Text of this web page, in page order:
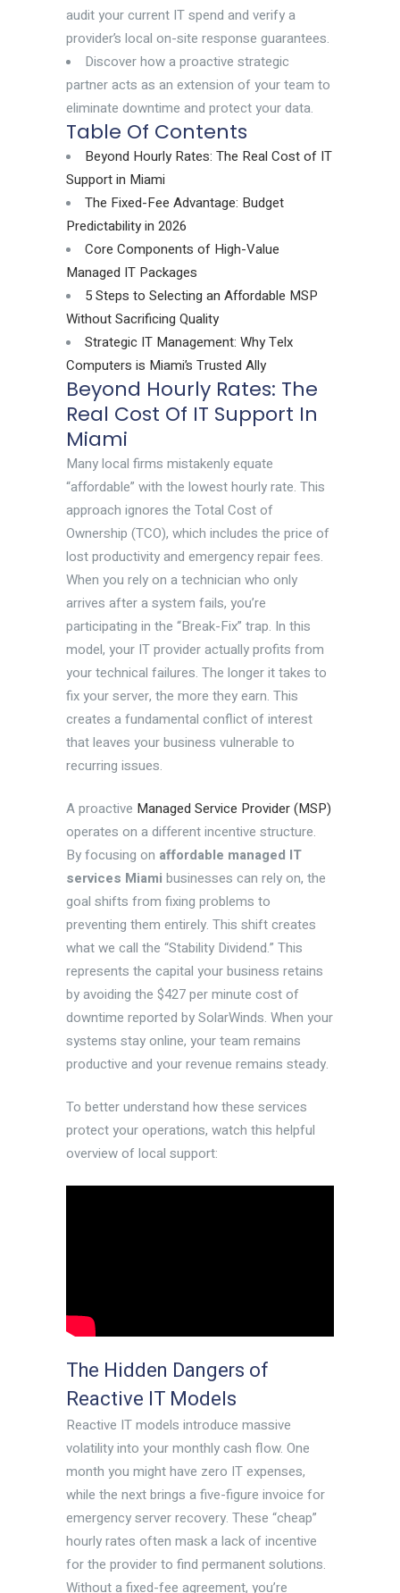
audit your current IT spend and verify a
provider’s local on-site response guarantees.
Discover how a proactive strategic
partner acts as an extension of your team to
eliminate downtime and protect your data.
Table Of Contents
Beyond Hourly Rates: The Real Cost of IT
Support in Miami
The Fixed-Fee Advantage: Budget
Predictability in 2026
Core Components of High-Value
Managed IT Packages
5 Steps to Selecting an Affordable MSP
Without Sacrificing Quality
Strategic IT Management: Why Telx
Computers is Miami’s Trusted Ally
Beyond Hourly Rates: The
Real Cost Of IT Support In
Miami
Many local firms mistakenly equate
“affordable” with the lowest hourly rate. This
approach ignores the Total Cost of
Ownership (TCO), which includes the price of
lost productivity and emergency repair fees.
When you rely on a technician who only
arrives after a system fails, you’re
participating in the “Break-Fix” trap. In this
model, your IT provider actually profits from
your technical failures. The longer it takes to
fix your server, the more they earn. This
creates a fundamental conflict of interest
that leaves your business vulnerable to
recurring issues.
A proactive Managed Service Provider (MSP)
operates on a different incentive structure.
By focusing on affordable managed IT
services Miami businesses can rely on, the
goal shifts from fixing problems to
preventing them entirely. This shift creates
what we call the “Stability Dividend.” This
represents the capital your business retains
by avoiding the $427 per minute cost of
downtime reported by SolarWinds. When your
systems stay online, your team remains
productive and your revenue remains steady.
To better understand how these services
protect your operations, watch this helpful
overview of local support:
The Hidden Dangers of
Reactive IT Models
Reactive IT models introduce massive
volatility into your monthly cash flow. One
month you might have zero IT expenses,
while the next brings a five-figure invoice for
emergency server recovery. These “cheap”
hourly rates often mask a lack of incentive
for the provider to find permanent solutions.
Without a fixed-fee agreement, you’re